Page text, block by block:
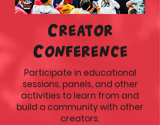
Creator
Conference
Participate in educational
sessions, panels, and other
activities to learn from and
build a community with other
creators.